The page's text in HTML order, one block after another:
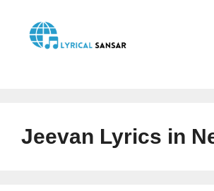
content
Jeevan Lyrics in